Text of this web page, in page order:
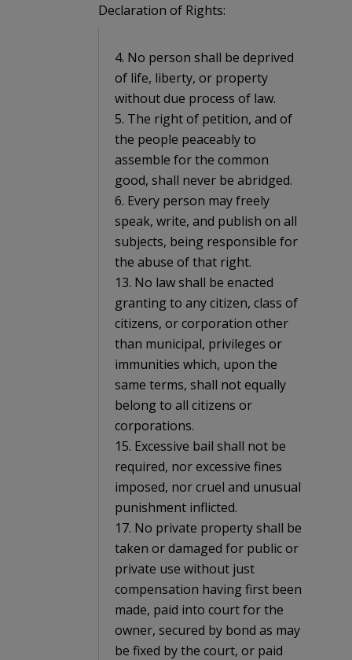
Declaration of Rights:
4. No person shall be deprived
of life, liberty, or property
without due process of law.
5. The right of petition, and of
the people peaceably to
assemble for the common
good, shall never be abridged.
6. Every person may freely
speak, write, and publish on all
subjects, being responsible for
the abuse of that right.
13. No law shall be enacted
granting to any citizen, class of
citizens, or corporation other
than municipal, privileges or
immunities which, upon the
same terms, shall not equally
belong to all citizens or
corporations.
15. Excessive bail shall not be
required, nor excessive fines
imposed, nor cruel and unusual
punishment inflicted.
17. No private property shall be
taken or damaged for public or
private use without just
compensation having first been
made, paid into court for the
owner, secured by bond as may
be fixed by the court, or paid